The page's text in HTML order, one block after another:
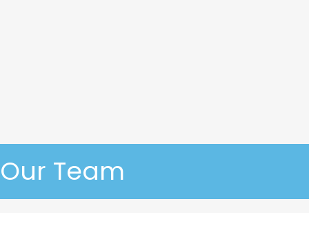
Our Team